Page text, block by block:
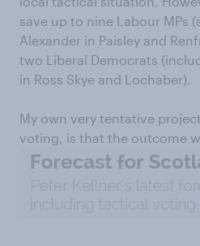
save up to nine Labour MPs
Alexander in Paisley and
two Liberal Democrats
in Ross Skye and Lochaber).
My own very tentative
voting, is that the outcome